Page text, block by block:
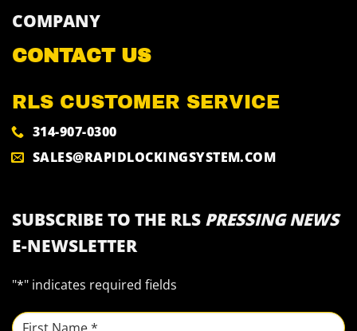
COMPANY
CONTACT US
RLS CUSTOMER SERVICE
314-907-0300
SALES@RAPIDLOCKINGSYSTEM.COM
SUBSCRIBE TO THE RLS PRESSING NEWS
E-NEWSLETTER
"*" indicates required fields
NAME *